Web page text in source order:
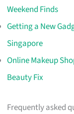
Weekend Finds
Getting a New
Singapore
Online Makeup
Beauty Fix
Frequently asked